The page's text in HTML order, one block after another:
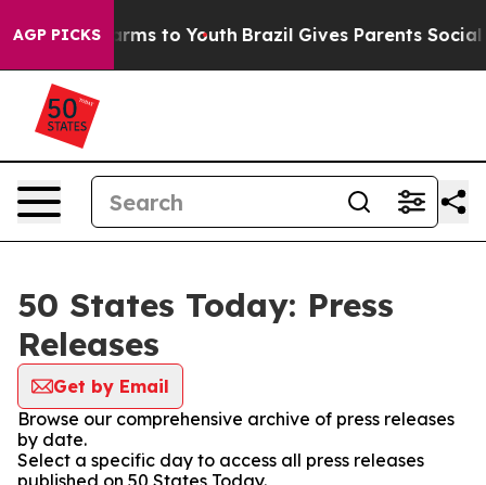
AGP PICKSHarms to Youth Brazil Gives Parents Social
50 States Today: Press
Releases
Get by Email
Browse our comprehensive archive of press releases
by date.
Select a specific day to access all press releases
published on 50 States Today.